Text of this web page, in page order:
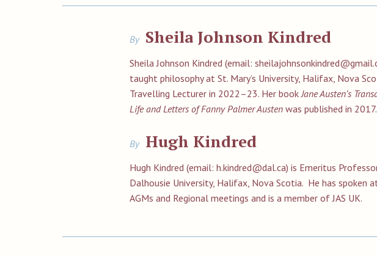
By Sheila Johnson Kindred
Sheila Johnson Kindred (email:
taught philosophy at St. Mary’s University, Halifax, Nova
Travelling Lecturer in 2022–23. Her book Jane Austen’s
Life and Letters of Fanny Palmer Austen was published in 2017.
By Hugh Kindred
Hugh Kindred (email: h.kindred@dal.ca) is Emeritus
Dalhousie University, Halifax, Nova Scotia. He has spoken
AGMs and Regional meetings and is a member of JAS UK.